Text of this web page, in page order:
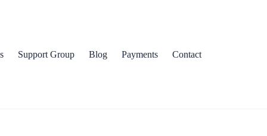
Support Group Blog Payments Contact